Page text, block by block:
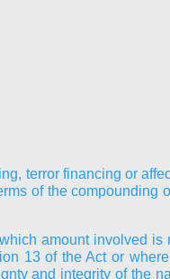
terror financing or
of the
amount involved
13 of the Act or
and integrity of the